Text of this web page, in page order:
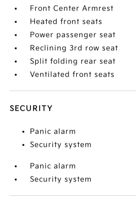
Front Center Armrest
Heated front seats
Power passenger seat
Reclining 3rd row seat
Split folding rear seat
Ventilated front seats
SECURITY
Panic alarm
Security system
Panic alarm
Security system